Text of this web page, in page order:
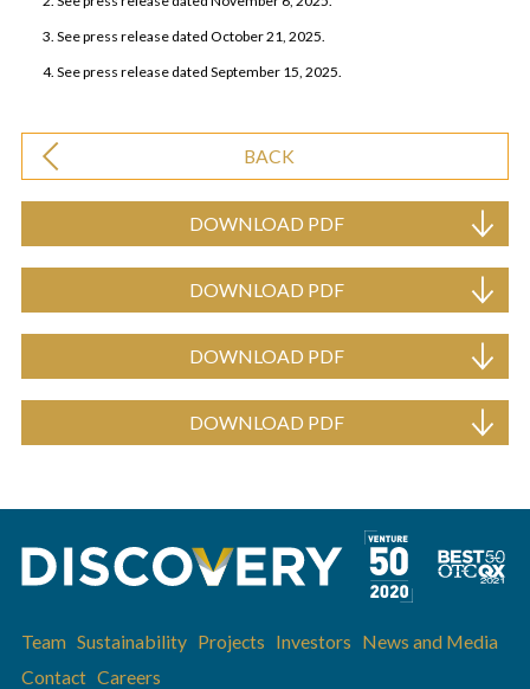
See press release dated October 21, 2025.
See press release dated September 15, 2025.
BACK
DOWNLOAD PDF
DOWNLOAD PDF
DOWNLOAD PDF
DOWNLOAD PDF
Team Sustainability Projects Investors News and Media
Contact Careers